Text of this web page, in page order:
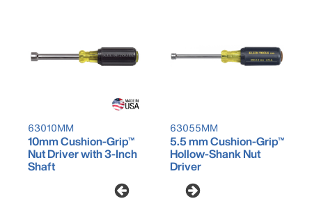
63010MM
10mm Cushion-Grip™
Nut Driver with 3-Inch
Shaft
63055MM
5.5 mm Cushion-Grip™
Hollow-Shank Nut
Driver